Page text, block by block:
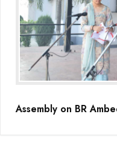
Assembly on BR